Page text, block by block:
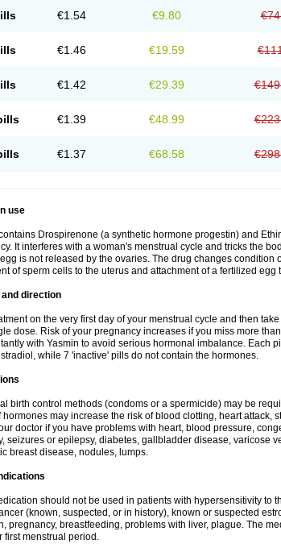
€1.54 €9.80
€1.46 €19.59
€1.42 €29.39
€1.39 €48.99
€1.37 €68.58
use
Drospirenone (a synthetic hormone progestin) and
It interferes with a woman's menstrual cycle and tricks the
is not released by the ovaries. The drug changes
of sperm cells to the uterus and attachment of a fertilized egg
and direction
on the very first day of your menstrual cycle and then
dose. Risk of your pregnancy increases if you miss more
with Yasmin to avoid serious hormonal imbalance. Each
while 7 'inactive' pills do not contain the hormones.
birth control methods (condoms or a spermicide) may be
hormones may increase the risk of blood clotting, heart attack,
doctor if you have problems with heart, blood pressure,
seizures or epilepsy, diabetes, gallbladder disease, varicose
breast disease, nodules, lumps.
should not be used in patients with hypersensitivity
(known, suspected, or in history), known or suspected
pregnancy, breastfeeding, problems with liver, plague. The
first menstrual period.